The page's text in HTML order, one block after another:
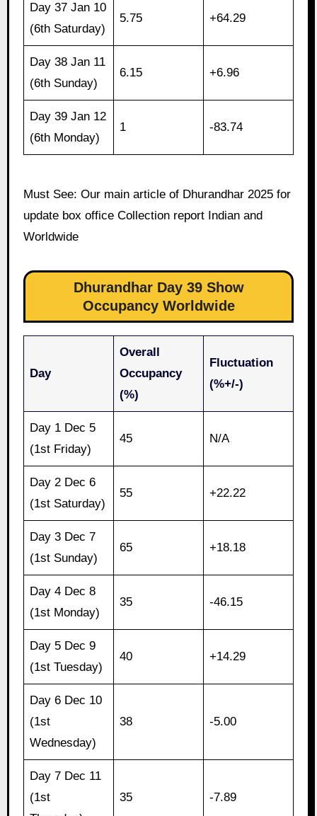
Day 37 Jan 10
(6th Saturday)
5.75 +64.29
Day 38 Jan 11
(6th Sunday)
6.15 +6.96
Day 39 Jan 12
(6th Monday)
1 -83.74
Must See: Our main article of Dhurandhar 2025 for
update box office Collection report Indian and
Worldwide
Dhurandhar Day 39 Show
Occupancy Worldwide
Day
Overall
Occupancy
(%)
Fluctuation
(%+/-)
Day 1 Dec 5
(1st Friday)
45 N/A
Day 2 Dec 6
(1st Saturday)
55 +22.22
Day 3 Dec 7
(1st Sunday)
65 +18.18
Day 4 Dec 8
(1st Monday)
35 -46.15
Day 5 Dec 9
(1st Tuesday)
40 +14.29
Day 6 Dec 10
(1st
Wednesday)
38 -5.00
Day 7 Dec 11
(1st
35 -7.89